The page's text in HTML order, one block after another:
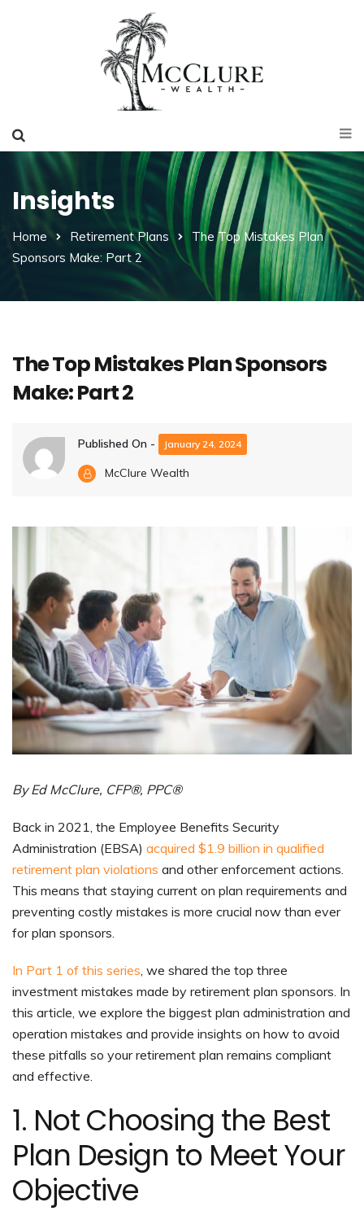
Insights
Home Retirement Plans
The Top Mistakes Plan
Sponsors Make: Part 2
The Top Mistakes Plan Sponsors
Make: Part 2
Published On - January 24, 2024
McClure Wealth
By Ed McClure, CFP®, PPC®
Back in 2021, the Employee Benefits Security
Administration (EBSA) acquired $1.9 billion in qualified
retirement plan violations and other enforcement actions.
This means that staying current on plan requirements and
preventing costly mistakes is more crucial now than ever
for plan sponsors.
In Part 1 of this series , we shared the top three
investment mistakes made by retirement plan sponsors. In
this article, we explore the biggest plan administration and
operation mistakes and provide insights on how to avoid
these pitfalls so your retirement plan remains compliant
and effective.
1. Not Choosing the Best
Plan Design to Meet Your
Objective